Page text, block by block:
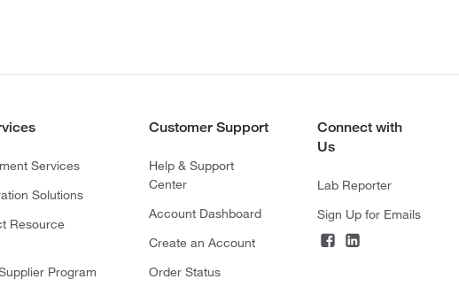
Services
Solutions
Resource
Program
Customer Support
Help & Support
Center
Account Dashboard
Create an Account
Order Status
Connect with
Us
Lab Reporter
Sign Up for Emails